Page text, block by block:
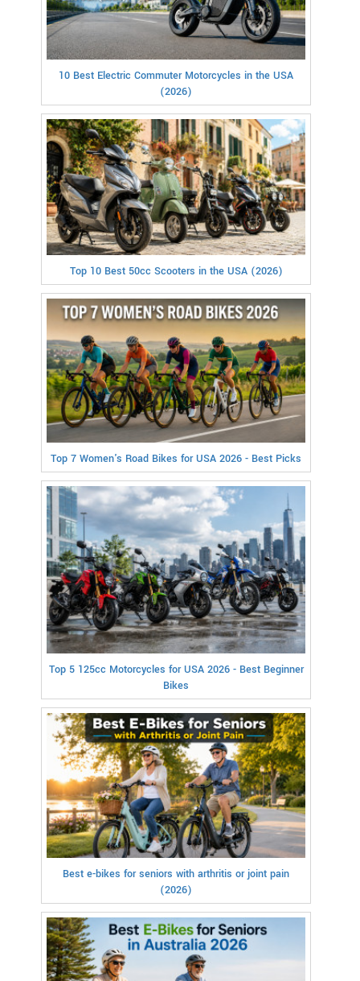
10 Best Electric Commuter Motorcycles in the USA
(2026)
Top 10 Best 50cc Scooters in the USA (2026)
Top 7 Women's Road Bikes for USA 2026 - Best Picks
Top 5 125cc Motorcycles for USA 2026 - Best Beginner
Bikes
Best e-bikes for seniors with arthritis or joint pain
(2026)